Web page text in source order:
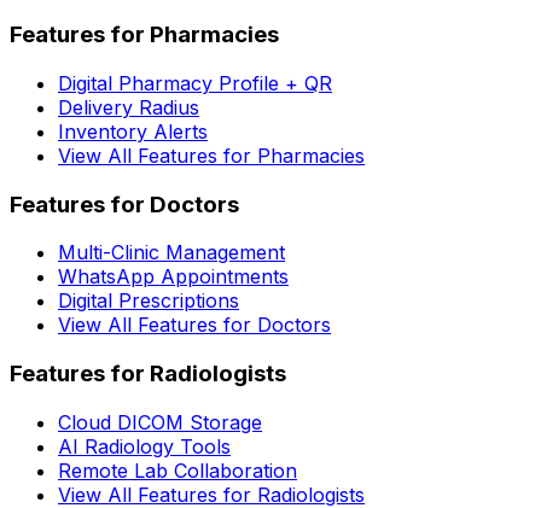
Features for Pharmacies
Digital Pharmacy Profile + QR
Delivery Radius
Inventory Alerts
View All Features for Pharmacies
Features for Doctors
Multi-Clinic Management
WhatsApp Appointments
Digital Prescriptions
View All Features for Doctors
Features for Radiologists
Cloud DICOM Storage
AI Radiology Tools
Remote Lab Collaboration
View All Features for Radiologists